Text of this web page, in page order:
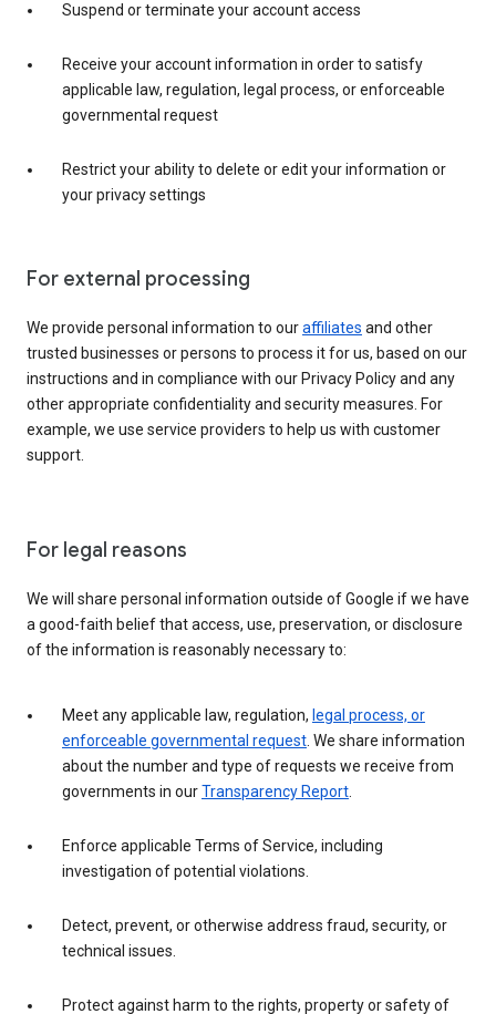
Suspend or terminate your account access
Receive your account information in order to satisfy
applicable law, regulation, legal process, or enforceable
governmental request
Restrict your ability to delete or edit your information or
your privacy settings
For external processing
We provide personal information to ouraffiliates and other
trusted businesses or persons to process it for us, based on our
instructions and in compliance with our Privacy Policy and any
other appropriate confidentiality and security measures. For
example, we use service providers to help us with customer
support.
For legal reasons
We will share personal information outside of Google if we have
a good-faith belief that access, use, preservation, or disclosure
of the information is reasonably necessary to:
Meet any applicable law, regulation, legal process, or
enforceable governmental request . We share information
about the number and type of requests we receive from
governments in ourTransparency Report
Enforce applicable Terms of Service, including
investigation of potential violations.
Detect, prevent, or otherwise address fraud, security, or
technical issues.
Protect against harm to the rights, property or safety of